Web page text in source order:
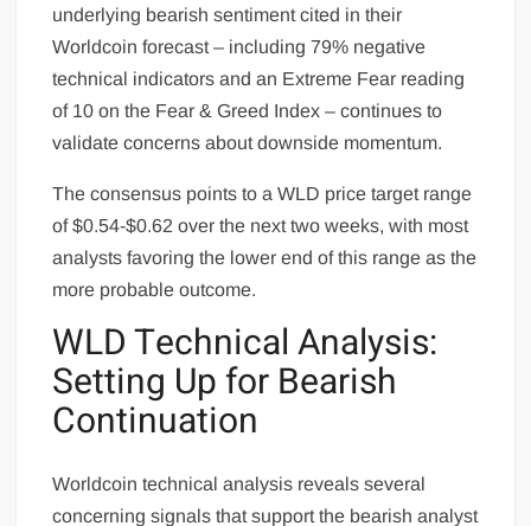
underlying bearish sentiment cited in their
Worldcoin forecast – including 79% negative
technical indicators and an Extreme Fear reading
of 10 on the Fear & Greed Index – continues to
validate concerns about downside momentum.
The consensus points to a WLD price target range
of $0.54-$0.62 over the next two weeks, with most
analysts favoring the lower end of this range as the
more probable outcome.
WLD Technical Analysis:
Setting Up for Bearish
Continuation
Worldcoin technical analysis reveals several
concerning signals that support the bearish analyst